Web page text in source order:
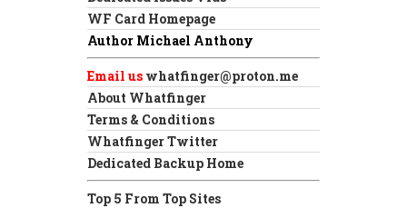
WF Card Homepage
Author Michael Anthony
Email us whatfinger@proton.me
About Whatfinger
Terms & Conditions
Whatfinger Twitter
Dedicated Backup Home
Top 5 From Top Sites